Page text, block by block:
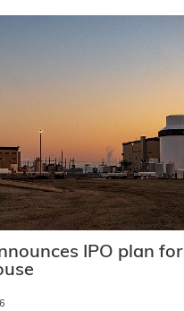
IPO plan for